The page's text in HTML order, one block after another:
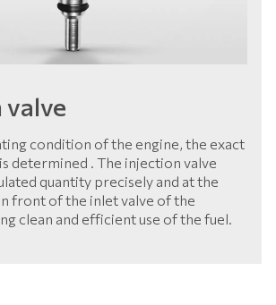
condition of the engine, the exact
determined . The injection valve
quantity precisely and at the
front of the inlet valve of the
clean and efficient use of the fuel.